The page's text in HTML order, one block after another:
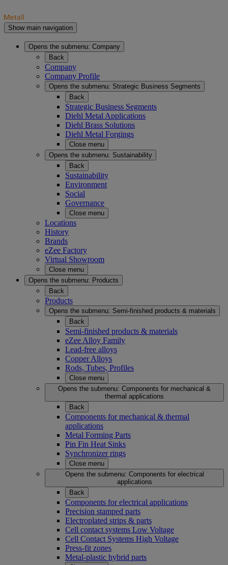
Show main navigation
Opens the submenu: Company
Back
Company
Company Profile
Opens the submenu: Strategic Business Segments
Back
Strategic Business Segments
Diehl Metal Applications
Diehl Brass Solutions
Diehl Metal Forgings
Close menu
Opens the submenu: Sustainability
Back
Sustainability
Environment
Social
Governance
Close menu
Locations
History
Brands
eZee Factory
Virtual Showroom
Close menu
Opens the submenu: Products
Back
Products
Opens the submenu: Semi-finished products & materials
Back
Semi-finished products & materials
eZee Alloy Family
Lead-free alloys
Copper Alloys
Rods, Tubes, Profiles
Close menu
Opens the submenu: Components for mechanical &
thermal applications
Back
Components for mechanical & thermal
applications
Metal Forming Parts
Pin Fin Heat Sinks
Synchronizer rings
Close menu
Opens the submenu: Components for electrical
applications
Back
Components for electrical applications
Precision stamped parts
Electroplated strips & parts
Cell contact systems Low Voltage
Cell Contact Systems High Voltage
Press-fit zones
Metal-plastic hybrid parts